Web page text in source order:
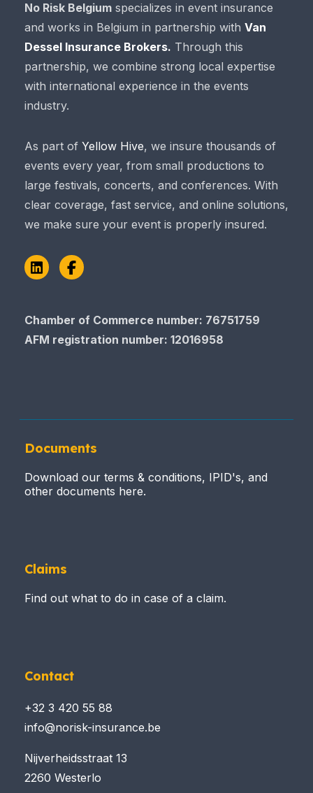
No Risk Belgium specializes in event insurance
and works in Belgium in partnership with Van
Dessel Insurance Brokers. Through this
partnership, we combine strong local expertise
with international experience in the events
industry.
As part of Yellow Hive, we insure thousands of
events every year, from small productions to
large festivals, concerts, and conferences. With
clear coverage, fast service, and online solutions,
we make sure your event is properly insured.
LinkedInFacebook
Chamber of Commerce number: 76751759
AFM registration number: 12016958
Documents
Download our terms & conditions, IPID's, and
other documents here.
Claims
Find out what to do in case of a claim.
Contact
+32 3 420 55 88
info@norisk-insurance.be
Nijverheidsstraat 13
2260 Westerlo